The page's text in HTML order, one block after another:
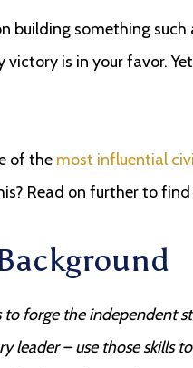
building something
is in your favor.
of the most influential
Read on further to
to forge the independent
leader – use those skills